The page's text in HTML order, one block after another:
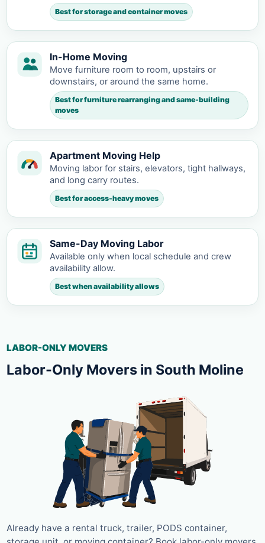
Best for storage and container moves
In-Home Moving
Move furniture room to room, upstairs or
downstairs, or around the same home.
Best for furniture rearranging and same-building
moves
Apartment Moving Help
Moving labor for stairs, elevators, tight hallways,
and long carry routes.
Best for access-heavy moves
Same-Day Moving Labor
Available only when local schedule and crew
availability allow.
Best when availability allows
LABOR-ONLY MOVERS
Labor-Only Movers in South Moline
Already have a rental truck, trailer, PODS container,